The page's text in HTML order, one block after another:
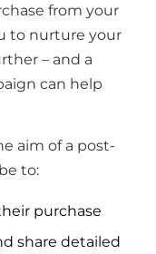
from your
to nurture your
– and a
can help
aim of a post-
to:
purchase
share detailed